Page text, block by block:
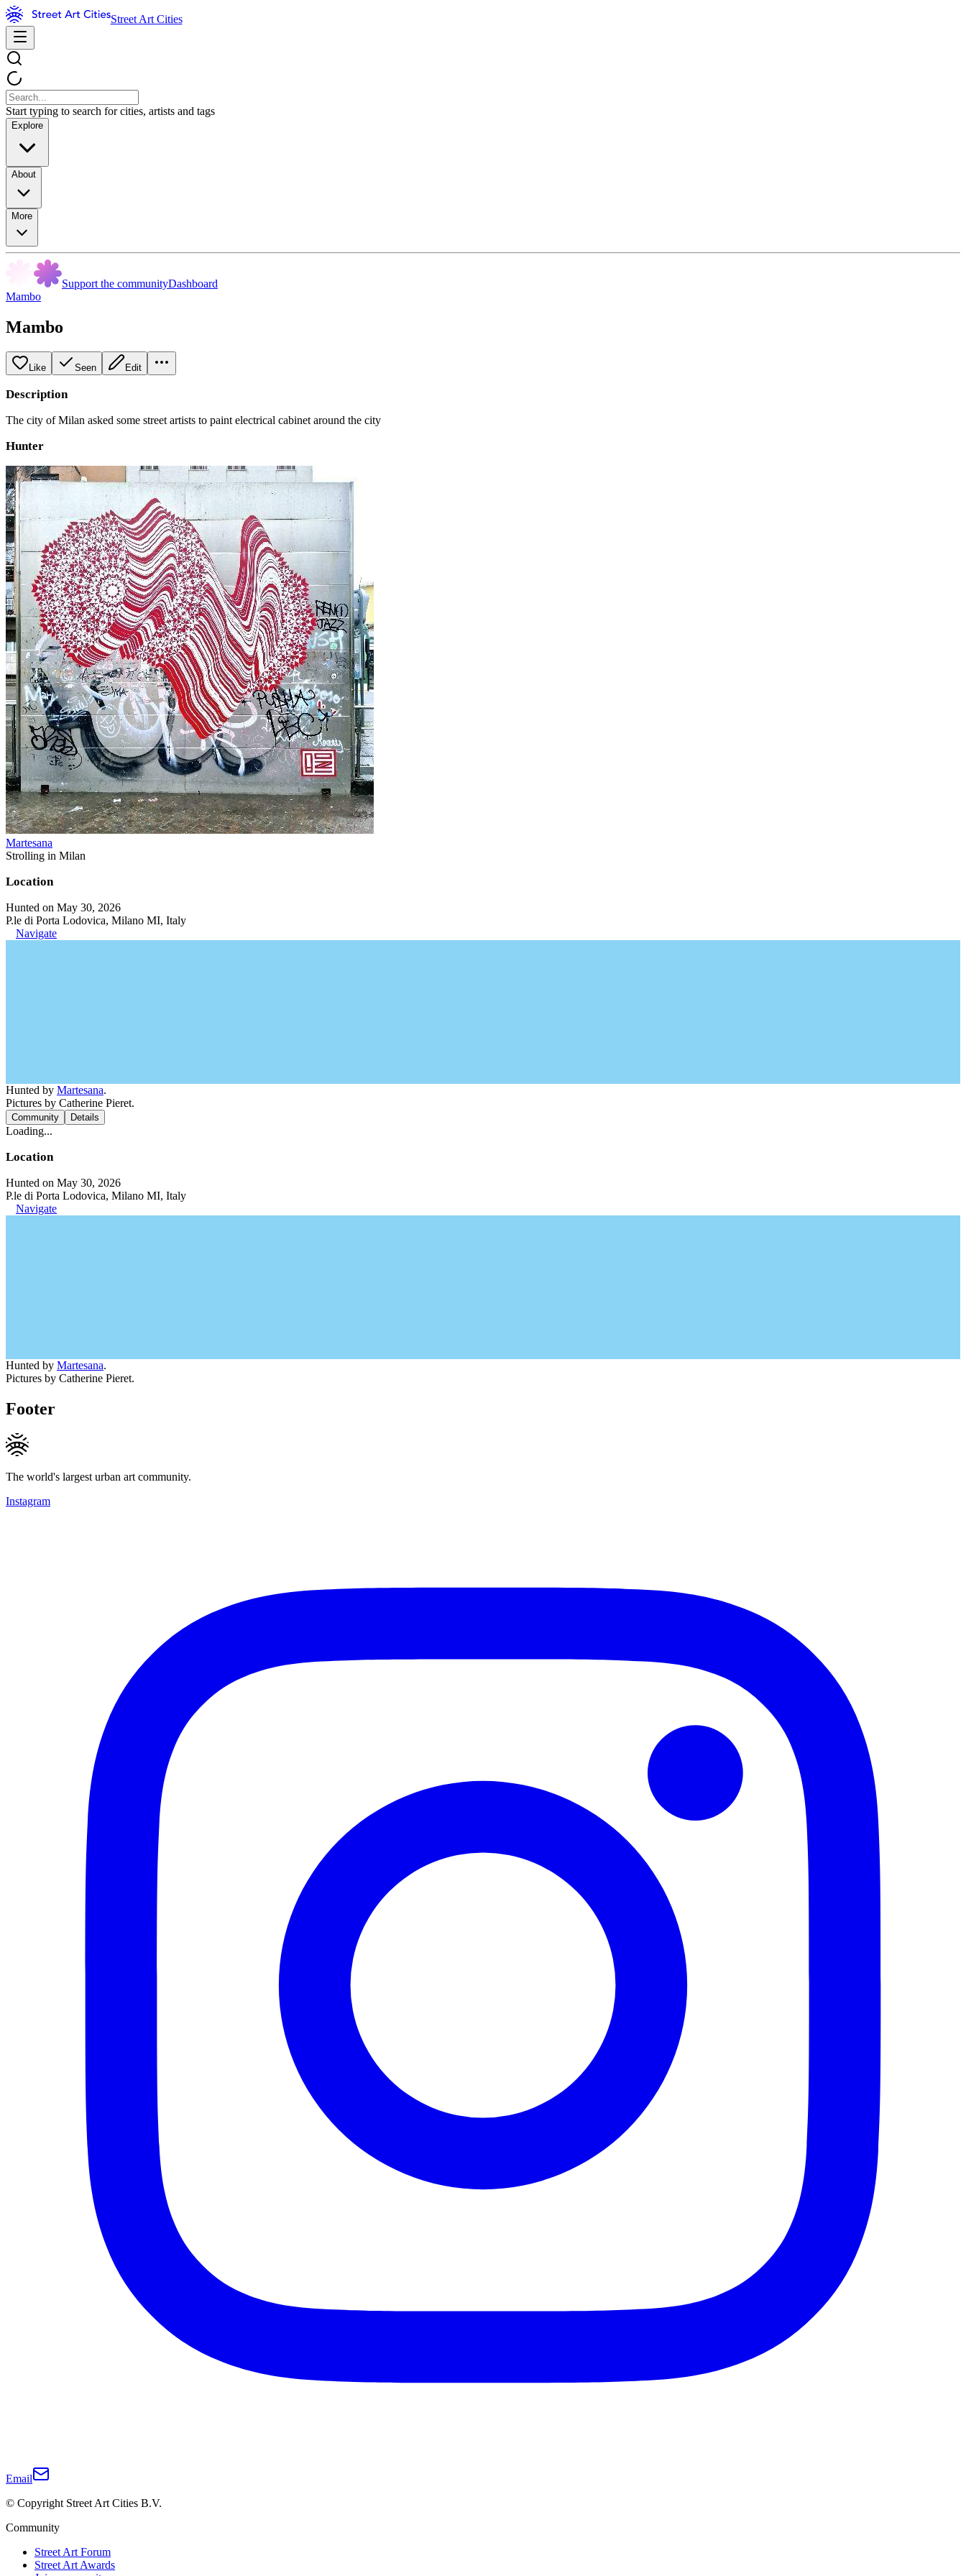
Street Art Cities
Start typing to search for cities, artists and tags
Explore
About
More
Support the communityDashboard
Mambo
Mambo
Like Seen Edit
Description
The city of Milan asked some street artists to paint electrical cabinet around the city
Hunter
Martesana
Strolling in Milan
Location
Hunted on May 30, 2026
P.le di Porta Lodovica, Milano MI, Italy
Navigate
Hunted by Martesana.
Pictures by Catherine Pieret.
Community Details
Loading...
Location
Hunted on May 30, 2026
P.le di Porta Lodovica, Milano MI, Italy
Navigate
Hunted by Martesana.
Pictures by Catherine Pieret.
Footer
The world's largest urban art community.
Instagram
Email
© Copyright Street Art Cities B.V.
Community
Street Art Forum
Street Art Awards